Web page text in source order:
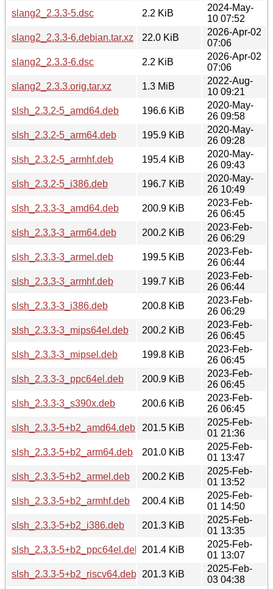
slang2_2.3.3-5.dsc
2.2 KiB
2024-May-
10 07:52
slang2_2.3.3-6.debian.tar.xz
22.0 KiB
2026-Apr-02
07:06
slang2_2.3.3-6.dsc
2.2 KiB
2026-Apr-02
07:06
slang2_2.3.3.orig.tar.xz
1.3 MiB
2022-Aug-
10 09:21
slsh_2.3.2-5_amd64.deb
196.6 KiB
2020-May-
26 09:58
slsh_2.3.2-5_arm64.deb
195.9 KiB
2020-May-
26 09:28
slsh_2.3.2-5_armhf.deb
195.4 KiB
2020-May-
26 09:43
slsh_2.3.2-5_i386.deb
196.7 KiB
2020-May-
26 10:49
slsh_2.3.3-3_amd64.deb
200.9 KiB
2023-Feb-
26 06:45
slsh_2.3.3-3_arm64.deb
200.2 KiB
2023-Feb-
26 06:29
slsh_2.3.3-3_armel.deb
199.5 KiB
2023-Feb-
26 06:44
slsh_2.3.3-3_armhf.deb
199.7 KiB
2023-Feb-
26 06:44
slsh_2.3.3-3_i386.deb
200.8 KiB
2023-Feb-
26 06:29
slsh_2.3.3-3_mips64el.deb
200.2 KiB
2023-Feb-
26 06:45
slsh_2.3.3-3_mipsel.deb
199.8 KiB
2023-Feb-
26 06:45
slsh_2.3.3-3_ppc64el.deb
200.9 KiB
2023-Feb-
26 06:45
slsh_2.3.3-3_s390x.deb
200.6 KiB
2023-Feb-
26 06:45
slsh_2.3.3-5+b2_amd64.deb
201.5 KiB
2025-Feb-
01 21:36
slsh_2.3.3-5+b2_arm64.deb
201.0 KiB
2025-Feb-
01 13:47
slsh_2.3.3-5+b2_armel.deb
200.2 KiB
2025-Feb-
01 13:52
slsh_2.3.3-5+b2_armhf.deb
200.4 KiB
2025-Feb-
01 14:50
slsh_2.3.3-5+b2_i386.deb
201.3 KiB
2025-Feb-
01 13:35
slsh_2.3.3-5+b2_ppc64el.deb
201.4 KiB
2025-Feb-
01 13:07
slsh_2.3.3-5+b2_riscv64.deb
201.3 KiB
2025-Feb-
03 04:38